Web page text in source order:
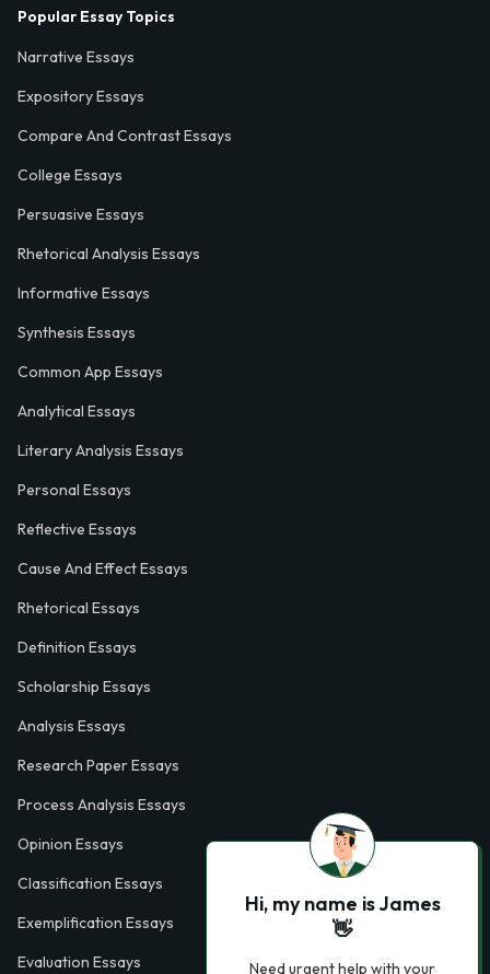
Popular Essay Topics
Narrative Essays
Expository Essays
Compare And Contrast Essays
College Essays
Persuasive Essays
Rhetorical Analysis Essays
Informative Essays
Synthesis Essays
Common App Essays
Analytical Essays
Literary Analysis Essays
Personal Essays
Reflective Essays
Cause And Effect Essays
Rhetorical Essays
Definition Essays
Scholarship Essays
Analysis Essays
Research Paper Essays
Process Analysis Essays
Opinion Essays
Classification Essays
Exemplification Essays
Evaluation Essays
Hi, my name is James
👋
Need urgent help with your